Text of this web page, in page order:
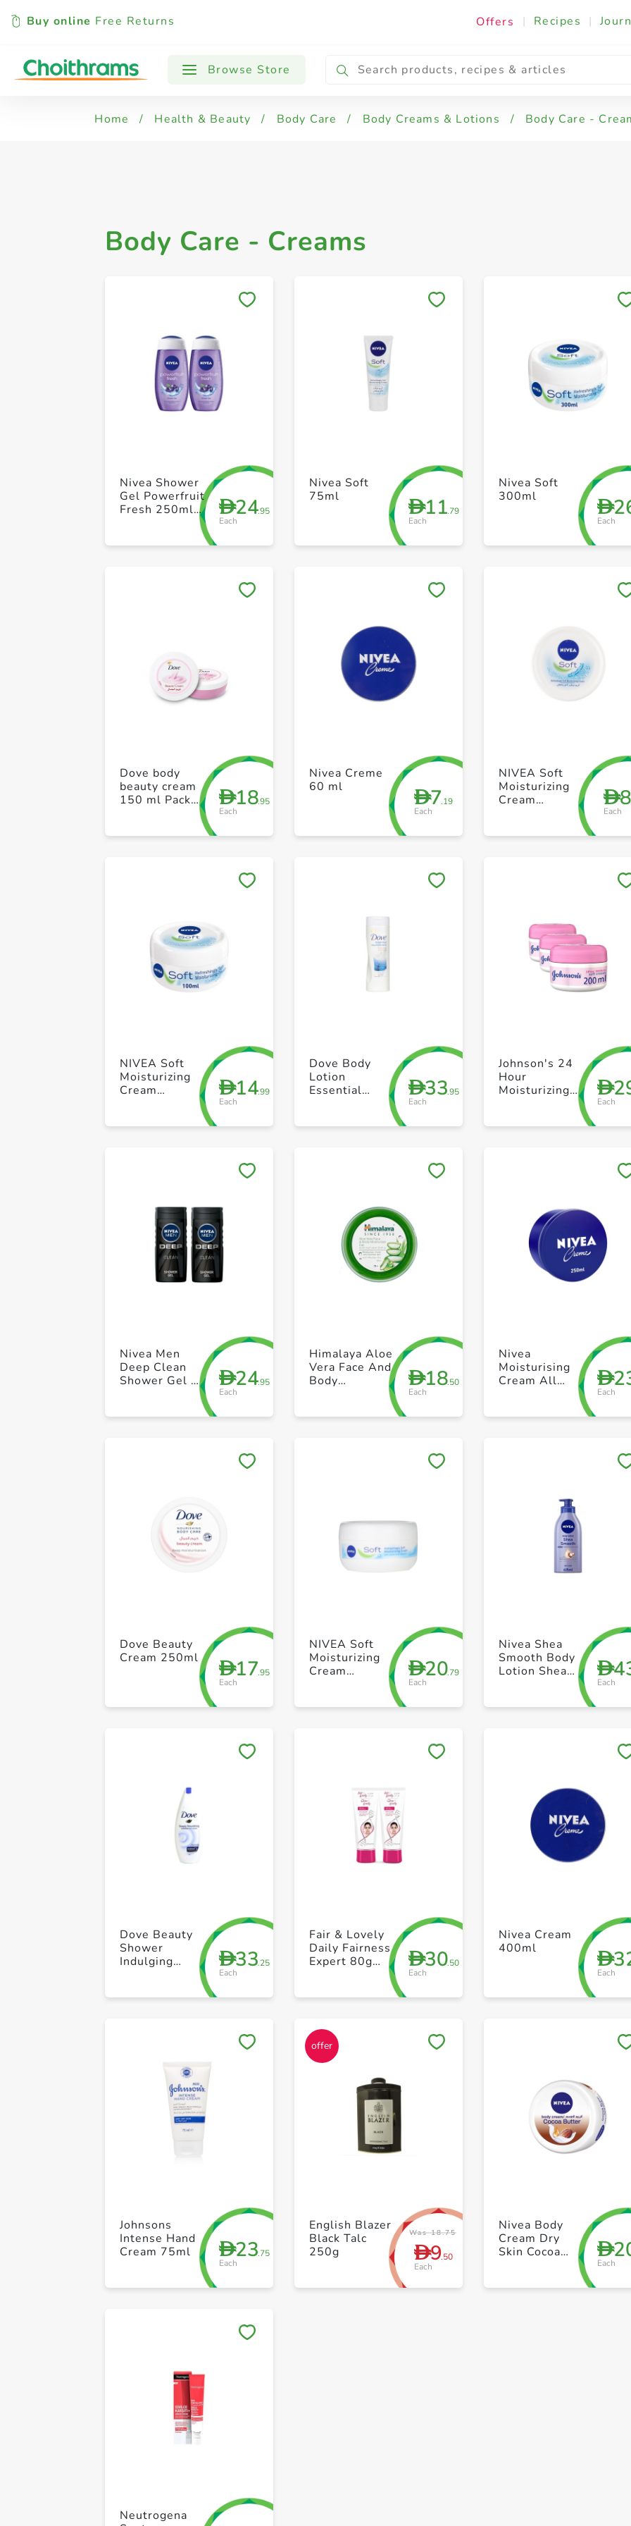
Buy online Free Returns Offers | Recipes |
Browse Store
All Products Body Care - Lotions Petroleum Jelly
Home / Health & Beauty / Body Care / Body Creams & Lotions / Body Care -
Body Care - Creams
+ Create a new list
D24.95
Each
Nivea Shower
Gel Powerfruit
Fresh 250ml
+ Create a new list
D11.79
Each
Nivea Soft
75ml
D
Each
Nivea Soft
300ml
+ Create a new list
D18.95
Each
Dove body
beauty cream
150 ml Pack
+ Create a new list
D7.19
Each
Nivea Creme
60 ml
D8
Each
NIVEA Soft
Moisturizing
Cream
+ Create a new list
D14.99
Each
NIVEA Soft
Moisturizing
Cream
Soft Jar 100ml
+ Create a new list
D33.95
Each
Dove Body
Lotion
Essential
D
Each
Johnson's 24
Hour
Moisturizing
+ Create a new list
D24.95
Each
Nivea Men
Deep Clean
Shower Gel 2
+ Create a new list
D18.50
Each
Himalaya Aloe
Vera Face And
Body
D
Each
Nivea
Moisturising
Cream All
Pourpose Face
Tin 250ml
+ Create a new list
D17.95
Each
Dove Beauty
Cream 250ml
+ Create a new list
D20.79
Each
NIVEA Soft
Moisturizing
Cream
Soft Jar 200ml
D
Each
Nivea Shea
Smooth Body
Lotion Shea
+ Create a new list
D33.25
Each
Dove Beauty
Shower
Indulging
+ Create a new list
D30.50
Each
Fair & Lovely
Daily Fairness
Expert 80g
D
Each
Nivea Cream
400ml
Save to My Lists
+ Create a new list
D23.75
Each
Johnsons
Intense Hand
Cream 75ml
+ Create a new list
Was 18.75
D9.50
Each
English Blazer
Black Talc
250g
D
Each
Nivea Body
Cream Dry
Skin Cocoa
Butter Vitamin
Neutrogena